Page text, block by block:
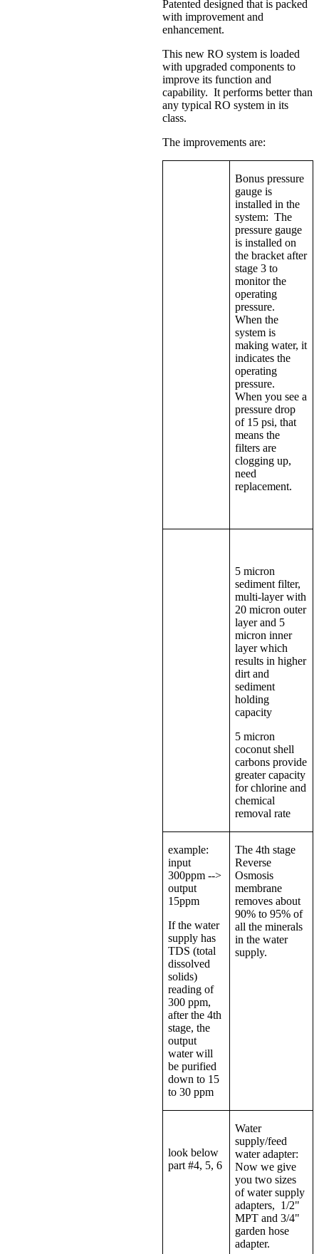
Patented designed that is packed
with improvement and
enhancement.
This new RO system is loaded
with upgraded components to
improve its function and
capability. It performs better than
any typical RO system in its
class.
The improvements are:
Bonus pressure
gauge is
installed in the
system: The
pressure gauge
is installed on
the bracket after
stage 3 to
monitor the
operating
pressure.
When the
system is
making water, it
indicates the
operating
pressure.
When you see a
pressure drop
of 15 psi, that
means the
filters are
clogging up,
need
replacement.
5 micron
sediment filter,
multi-layer with
20 micron outer
layer and 5
micron inner
layer which
results in higher
dirt and
sediment
holding
capacity
5 micron
coconut shell
carbons provide
greater capacity
for chlorine and
chemical
removal rate
example:
input
300ppm -->
output
15ppm
If the water
supply has
TDS (total
dissolved
solids)
reading of
300 ppm,
after the 4th
stage, the
output
water will
be purified
down to 15
to 30 ppm
The 4th stage
Reverse
Osmosis
membrane
removes about
90% to 95% of
all the minerals
in the water
supply.
look below
part #4, 5, 6
Water
supply/feed
water adapter:
Now we give
you two sizes
of water supply
adapters, 1/2"
MPT and 3/4"
garden hose
adapter.